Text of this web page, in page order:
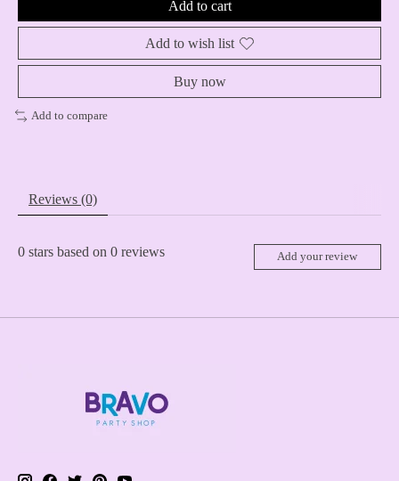
Add to cart
Add to wish list
Buy now
Add to compare
Reviews (0)
0 stars based on 0 reviews Add your review